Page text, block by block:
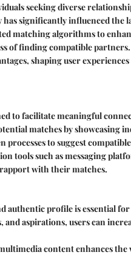
seeking diverse
has significantly influenced the
matching algorithms to
of finding compatible
shaping user
to facilitate meaningful
matches by showcasing
to suggest
tools such as messaging
with their matches.
authentic profile is essential
aspirations, users can
content enhances the